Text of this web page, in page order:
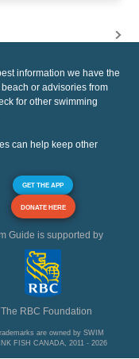
information we have the
or advisories from
for other swimming
can help keep other
GET THE APP
DONATE HERE
Guide is supported by
RBC Foundation
are owned by SWIM
FISH CANADA, 2011 - 2026